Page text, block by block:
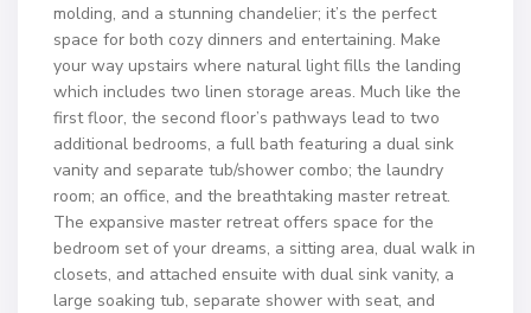
molding, and a stunning chandelier; it’s the perfect
space for both cozy dinners and entertaining. Make
your way upstairs where natural light fills the landing
which includes two linen storage areas. Much like the
first floor, the second floor’s pathways lead to two
additional bedrooms, a full bath featuring a dual sink
vanity and separate tub/shower combo; the laundry
room; an office, and the breathtaking master retreat.
The expansive master retreat offers space for the
bedroom set of your dreams, a sitting area, dual walk in
closets, and attached ensuite with dual sink vanity, a
large soaking tub, separate shower with seat, and